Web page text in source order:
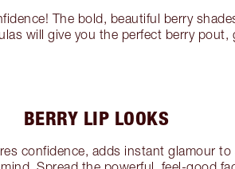
The bold, beautiful berry
will give you the perfect berry pout,
BERRY LIP LOOKS
confidence, adds instant glamour